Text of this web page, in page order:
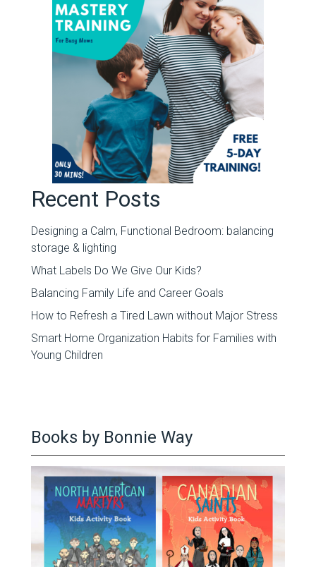
Recent Posts
Designing a Calm, Functional Bedroom: balancing
storage & lighting
What Labels Do We Give Our Kids?
Balancing Family Life and Career Goals
How to Refresh a Tired Lawn without Major Stress
Smart Home Organization Habits for Families with
Young Children
Books by Bonnie Way